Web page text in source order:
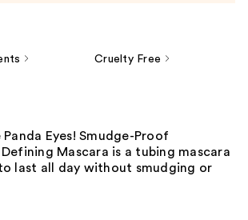
Cruelty Free
Panda Eyes! Smudge-Proof
Mascara is a tubing mascara
last all day without smudging or